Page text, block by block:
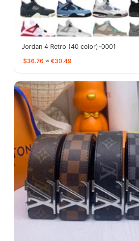
Jordan 4 Retro (40 color)-0001
$36.76 ≈ €30.49